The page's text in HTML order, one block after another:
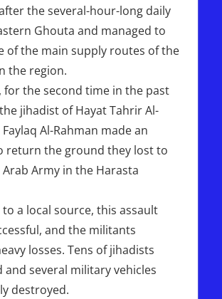
the several-hour-long daily
Ghouta and managed to
of the main supply routes of the
the region.
for the second time in the past
jihadist of Hayat Tahrir Al-
Al-Rahman made an
return the ground they lost to
Army in the Harasta
a local source, this assault
and the militants
losses. Tens of jihadists
and several military vehicles
destroyed.